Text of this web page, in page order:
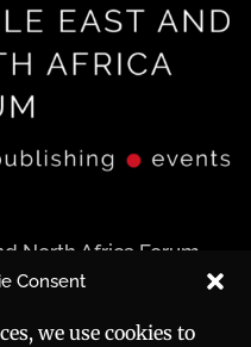
Consent
we use cookies to
North Africa Forum
Media